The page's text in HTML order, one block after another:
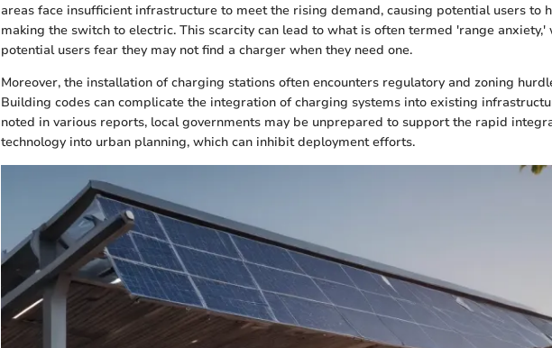
areas face insufficient infrastructure to meet the rising demand, causing potential users to
making the switch to electric. This scarcity can lead to what is often termed 'range anxiety,'
potential users fear they may not find a charger when they need one.
Moreover, the installation of charging stations often encounters regulatory and zoning
Building codes can complicate the integration of charging systems into existing
noted in various reports, local governments may be unprepared to support the rapid
technology into urban planning, which can inhibit deployment efforts.